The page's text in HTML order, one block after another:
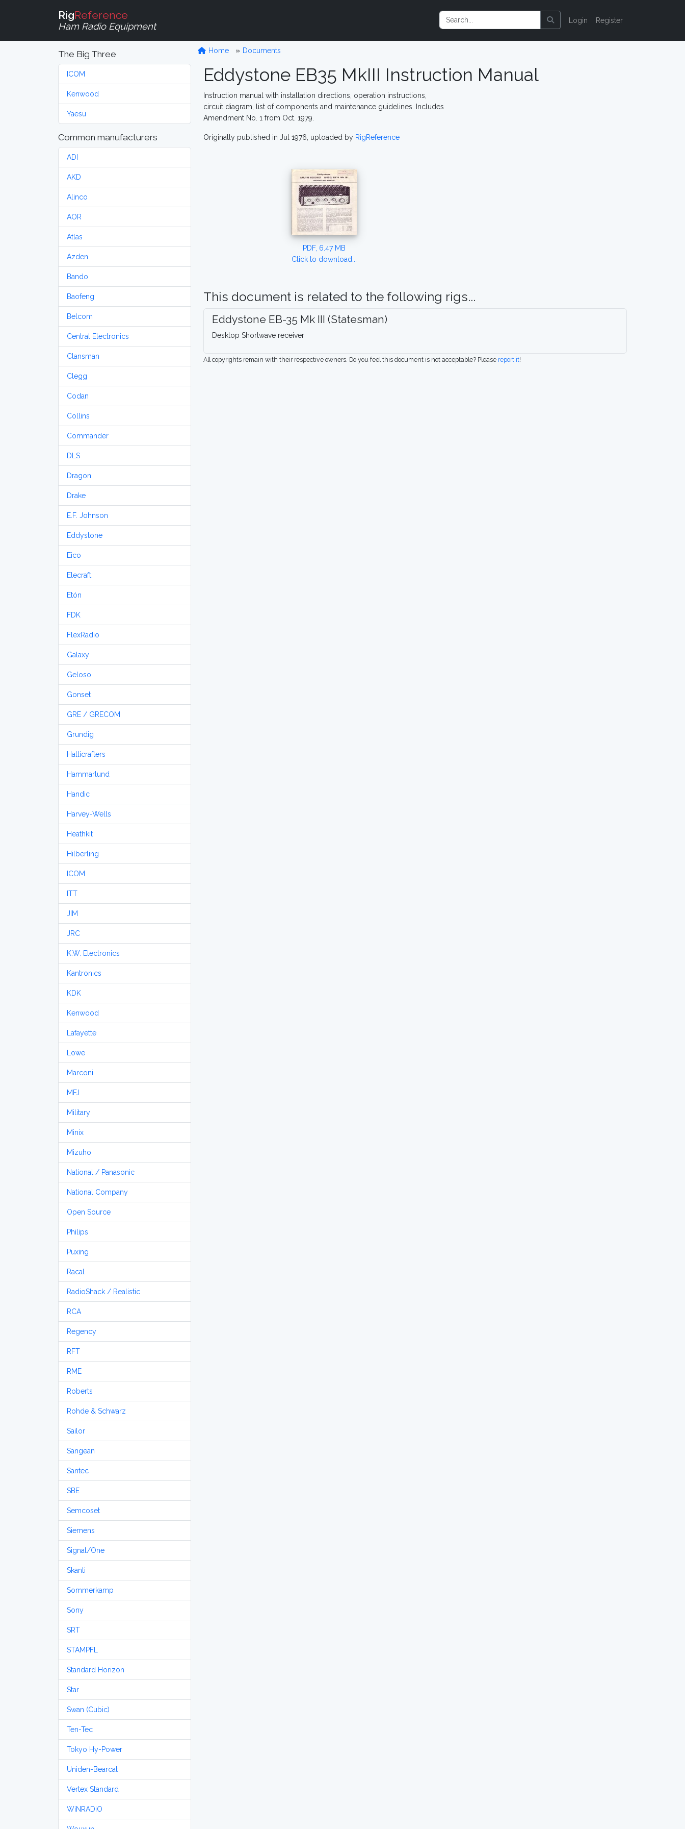
RigReference
Ham Radio Equipment
Login Register
The Big Three
ICOM
Kenwood
Yaesu
Common manufacturers
ADI
AKD
Alinco
AOR
Atlas
Azden
Bando
Baofeng
Belcom
Central Electronics
Clansman
Clegg
Codan
Collins
Commander
DLS
Dragon
Drake
E.F. Johnson
Eddystone
Eico
Elecraft
Etón
FDK
FlexRadio
Galaxy
Geloso
Gonset
GRE / GRECOM
Grundig
Hallicrafters
Hammarlund
Handic
Harvey-Wells
Heathkit
Hilberling
ICOM
ITT
JIM
JRC
K.W. Electronics
Kantronics
KDK
Kenwood
Lafayette
Lowe
Marconi
MFJ
Military
Minix
Mizuho
National / Panasonic
National Company
Open Source
Philips
Puxing
Racal
RadioShack / Realistic
RCA
Regency
RFT
RME
Roberts
Rohde & Schwarz
Sailor
Sangean
Santec
SBE
Semcoset
Siemens
Signal/One
Skanti
Sommerkamp
Sony
SRT
STAMPFL
Standard Horizon
Star
Swan (Cubic)
Ten-Tec
Tokyo Hy-Power
Uniden-Bearcat
Vertex Standard
WiNRADiO
Home Documents
Eddystone EB35 MkIII Instruction Manual
Instruction manual with installation directions, operation instructions,
circuit diagram, list of components and maintenance guidelines. Includes
Amendment No. 1 from Oct. 1979.
Originally published in Jul 1976, uploaded by RigReference
PDF, 6.47 MB
Click to download...
This document is related to the following rigs...
Eddystone EB-35 Mk III (Statesman)
Desktop Shortwave receiver
All copyrights remain with their respective owners. Do you feel this document is not acceptable? Please report it!